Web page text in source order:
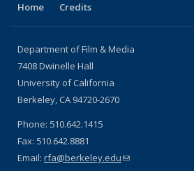
Home Credits
Department of Film & Media
7408 Dwinelle Hall
University of California
Berkeley, CA 94720-2670
Phone: 510.642.1415
Fax: 510.642.8881
Email: rfa@berkeley.edu(link sends e-mail)